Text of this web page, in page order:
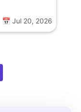
📅 Jul 20, 2026